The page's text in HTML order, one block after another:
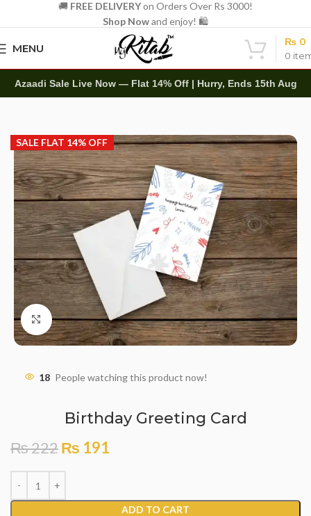
🚚 FREE DELIVERYon Orders Over Rs 3000!
Shop Nowand enjoy! 🛍️
MENU
0
₨ 0
Azaadi Sale Live Now — Flat 14% Off | Hurry, Ends 15th Aug
SALE FLAT 14% OFF
Click to enlarge
18 People watching this product now!
Birthday Greeting Card
₨222₨ 191
ADD TO CART